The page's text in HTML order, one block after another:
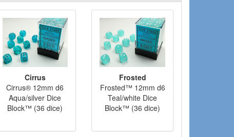
Cirrus
Cirrus® 12mm d6
Aqua/silver Dice
Block™ (36 dice)
Frosted
Frosted™ 12mm d6
Teal/white Dice
Block™ (36 dice)